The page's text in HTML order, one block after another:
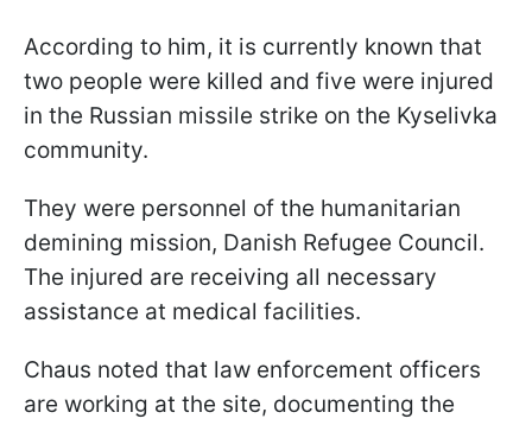
According to him, it is currently known that
two people were killed and five were injured
in the Russian missile strike on the Kyselivka
community.
They were personnel of the humanitarian
demining mission, Danish Refugee Council.
The injured are receiving all necessary
assistance at medical facilities.
Chaus noted that law enforcement officers
are working at the site, documenting the